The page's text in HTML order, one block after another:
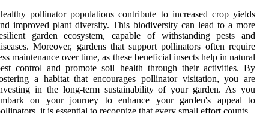
pollinator populations contribute to increased crop yields
improved plant diversity. This biodiversity can lead to a more
garden ecosystem, capable of withstanding pests and
Moreover, gardens that support pollinators often require
maintenance over time, as these beneficial insects help in natural
control and promote soil health through their activities. By
a habitat that encourages pollinator visitation, you are
in the long-term sustainability of your garden. As you
on your journey to enhance your garden's appeal to